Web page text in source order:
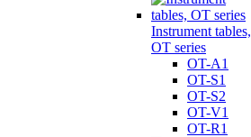
Instrument tables,
OT series
OT-A1
OT-S1
OT-S2
OT-V1
OT-R1